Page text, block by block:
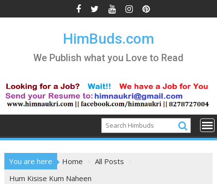
to
HimBuds.com
We Publish what you Love to Read
You are here Home
All Posts
Hum Kisise Kum Naheen